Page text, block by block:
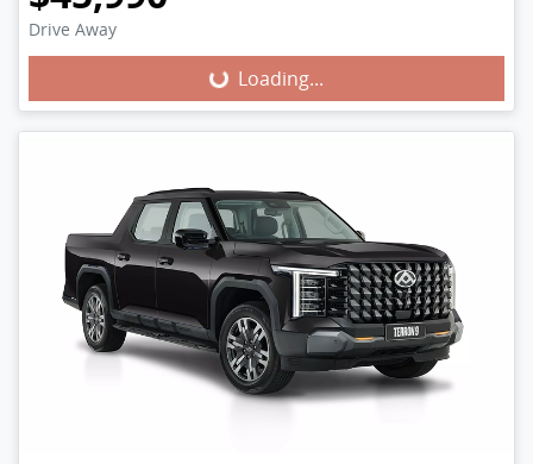
Drive Away Loading...Loading...